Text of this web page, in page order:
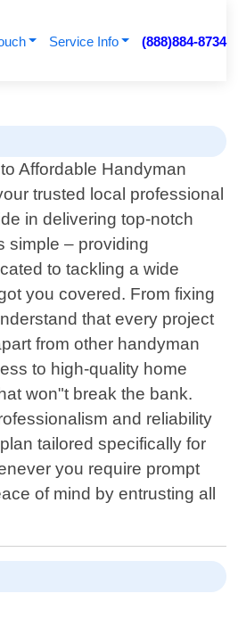
Service Info (888)884-8734
Affordable Handyman
trusted local professional
in delivering top-notch
simple – providing
to tackling a wide
you covered. From fixing
that every project
from other handyman
to high-quality home
won"t break the bank.
and reliability
tailored specifically for
you require prompt
of mind by entrusting all